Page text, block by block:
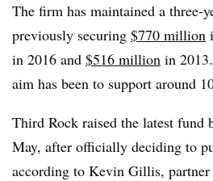
The firm has maintained a three-
previously securing $770 million
in 2016 and $516 million in
aim has been to support around
Third Rock raised the latest fund
May, after officially deciding to
according to Kevin Gillis,